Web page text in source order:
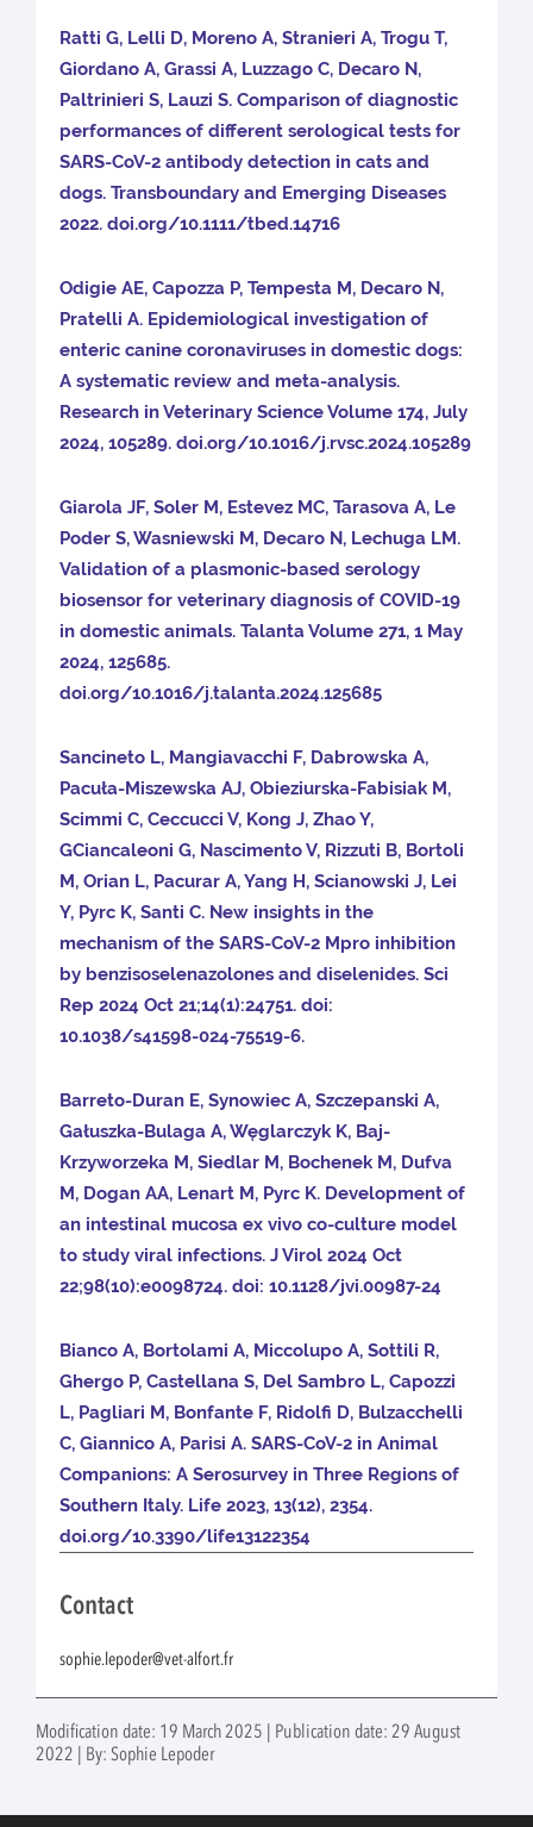
Ratti G, Lelli D, Moreno A, Stranieri A, Trogu T,
Giordano A, Grassi A, Luzzago C, Decaro N,
Paltrinieri S, Lauzi S. Comparison of diagnostic
performances of different serological tests for
SARS-CoV-2 antibody detection in cats and
dogs. Transboundary and Emerging Diseases
2022. doi.org/10.1111/tbed.14716
Odigie AE, Capozza P, Tempesta M, Decaro N,
Pratelli A. Epidemiological investigation of
enteric canine coronaviruses in domestic dogs:
A systematic review and meta-analysis.
Research in Veterinary Science Volume 174, July
2024, 105289. doi.org/10.1016/j.rvsc.2024.105289
Giarola JF, Soler M, Estevez MC, Tarasova A, Le
Poder S, Wasniewski M, Decaro N, Lechuga LM.
Validation of a plasmonic-based serology
biosensor for veterinary diagnosis of COVID-19
in domestic animals. Talanta Volume 271, 1 May
2024, 125685.
doi.org/10.1016/j.talanta.2024.125685
Sancineto L, Mangiavacchi F, Dabrowska A,
Pacuła-Miszewska AJ, Obieziurska-Fabisiak M,
Scimmi C, Ceccucci V, Kong J, Zhao Y,
GCiancaleoni G, Nascimento V, Rizzuti B, Bortoli
M, Orian L, Pacurar A, Yang H, Scianowski J, Lei
Y, Pyrc K, Santi C. New insights in the
mechanism of the SARS-CoV-2 Mpro inhibition
by benzisoselenazolones and diselenides. Sci
Rep 2024 Oct 21;14(1):24751. doi:
10.1038/s41598-024-75519-6.
Barreto-Duran E, Synowiec A, Szczepanski A,
Gałuszka-Bulaga A, Węglarczyk K, Baj-
Krzyworzeka M, Siedlar M, Bochenek M, Dufva
M, Dogan AA, Lenart M, Pyrc K. Development of
an intestinal mucosa ex vivo co-culture model
to study viral infections. J Virol 2024 Oct
22;98(10):e0098724. doi: 10.1128/jvi.00987-24
Bianco A, Bortolami A, Miccolupo A, Sottili R,
Ghergo P, Castellana S, Del Sambro L, Capozzi
L, Pagliari M, Bonfante F, Ridolfi D, Bulzacchelli
C, Giannico A, Parisi A. SARS-CoV-2 in Animal
Companions: A Serosurvey in Three Regions of
Southern Italy. Life 2023, 13(12), 2354.
doi.org/10.3390/life13122354
Contact
sophie.lepoder@vet-alfort.fr
Modification date: 19 March 2025 | Publication date: 29 August
2022 | By: Sophie Lepoder